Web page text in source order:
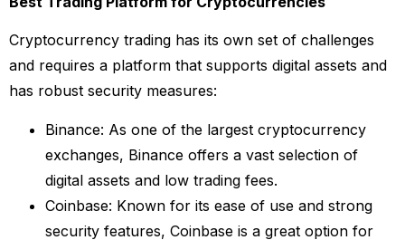
Cryptocurrency trading has its own set of challenges
and requires a platform that supports digital assets and
has robust security measures:
Binance: As one of the largest cryptocurrency
exchanges, Binance offers a vast selection of
digital assets and low trading fees.
Coinbase: Known for its ease of use and strong
security features, Coinbase is a great option for